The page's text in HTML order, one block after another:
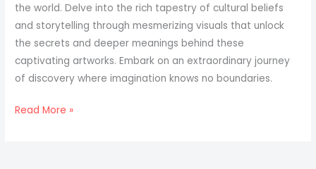
the world. Delve into the rich tapestry of cultural beliefs
and storytelling through mesmerizing visuals that unlock
the secrets and deeper meanings behind these
captivating artworks. Embark on an extraordinary journey
of discovery where imagination knows no boundaries.
Read More »